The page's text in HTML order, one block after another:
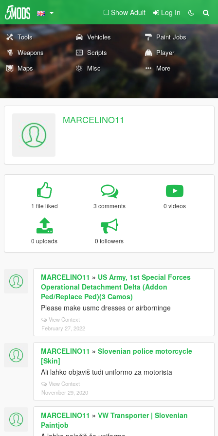
Show Adult Log In
Tools Vehicles
Paint Jobs
Weapons
Scripts
Player
Maps
Misc More
MARCELINO11
1 file liked 3 comments 0 videos
0 uploads 0 followers
MARCELINO11 » US Army, 1st Special Forces
Operational Detachment Delta (Addon
Ped/Replace Ped)(3 Camos)
Please make usmc dresses or airborninge
View Context
February 27, 2022
MARCELINO11 » Slovenian police motorcycle
[Skin]
Ali lahko objaviš tudi uniformo za motorista
View Context
November 29, 2020
MARCELINO11 » VW Transporter | Slovenian
Paintjob